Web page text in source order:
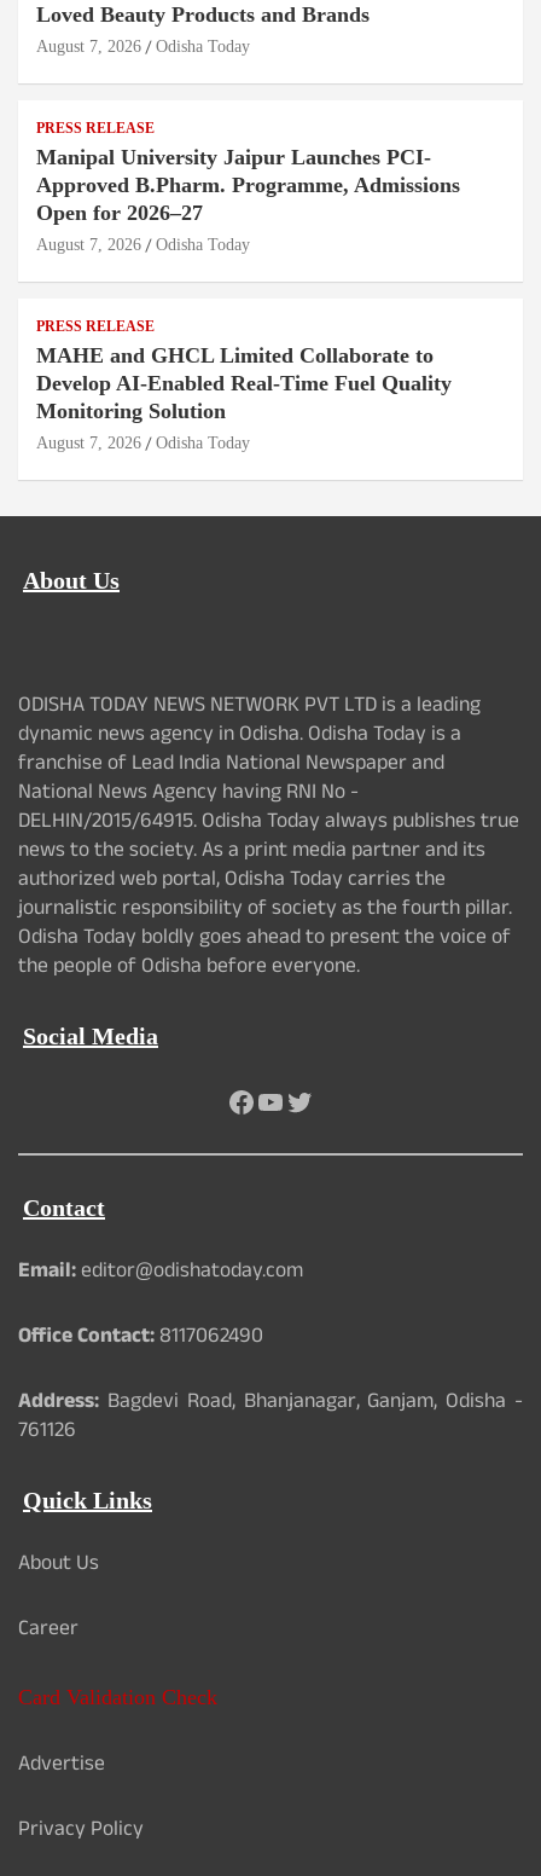
Loved Beauty Products and Brands
August 7, 2026 Odisha Today
PRESS RELEASE
Manipal University Jaipur Launches PCI-
Approved B.Pharm. Programme, Admissions
Open for 2026–27
August 7, 2026 Odisha Today
PRESS RELEASE
MAHE and GHCL Limited Collaborate to
Develop AI-Enabled Real-Time Fuel Quality
Monitoring Solution
August 7, 2026 Odisha Today
About Us
ODISHA TODAY NEWS NETWORK PVT LTD is a leading
dynamic news agency in Odisha. Odisha Today is a
franchise of Lead India National Newspaper and
National News Agency having RNI No -
DELHIN/2015/64915. Odisha Today always publishes true
news to the society. As a print media partner and its
authorized web portal, Odisha Today carries the
journalistic responsibility of society as the fourth pillar.
Odisha Today boldly goes ahead to present the voice of
the people of Odisha before everyone.
Social Media
Facebook
YouTube
Twitter
Contact
Email:editor@odishatoday.com
Office Contact:8117062490
Address: Bagdevi Road, Bhanjanagar, Ganjam, Odisha -
761126
Quick Links
About Us
Career
Card Validation Check
Advertise
Privacy Policy